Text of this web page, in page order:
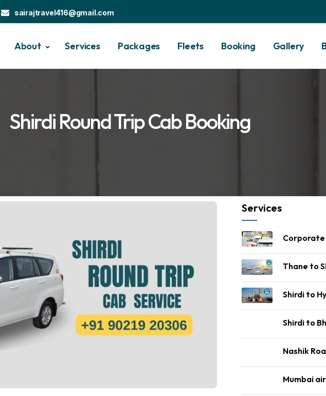
sairajtravel416@gmail.com
About Services Packages Fleets Booking Gallery
Shirdi Round Trip Cab Booking
Services
Corporate
Thane to
Shirdi to
Shirdi to
Nashik
Mumbai